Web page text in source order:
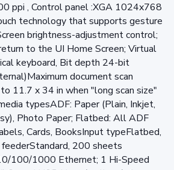
ppi , Control panel :XGA 1024x768
technology that supports gesture
brightness-adjustment control;
to the UI Home Screen; Virtual
keyboard, Bit depth 24-bit
document scan
11.7 x 34 in when "long scan size"
typesADF: Paper (Plain, Inkjet,
Photo Paper; Flatbed: All ADF
Cards, BooksInput typeFlatbed,
200 sheets
100/1000 Ethernet; 1 Hi-Speed